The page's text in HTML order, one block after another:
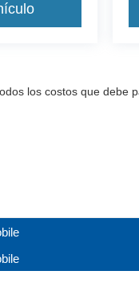
los costos que debe